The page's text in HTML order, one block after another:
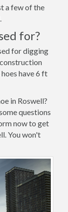
a few of the
for?
for digging
have 6 ft
in Roswell?
questions
now to get
You won't